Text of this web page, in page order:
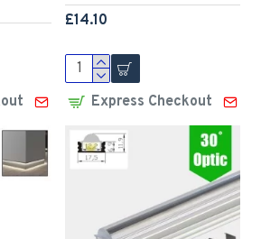
£14.10
Express Checkout